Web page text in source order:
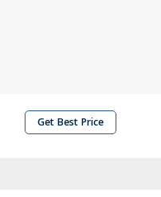
Get Best Price